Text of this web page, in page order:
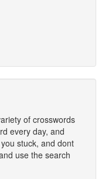
of crosswords
every day, and
stuck, and dont
use the search